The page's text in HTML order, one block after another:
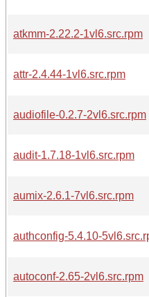
atkmm-2.22.2-1vl6.src.rpm
attr-2.4.44-1vl6.src.rpm
audiofile-0.2.7-2vl6.src.rpm
audit-1.7.18-1vl6.src.rpm
aumix-2.6.1-7vl6.src.rpm
authconfig-5.4.10-
autoconf-2.65-2vl6.src.rpm